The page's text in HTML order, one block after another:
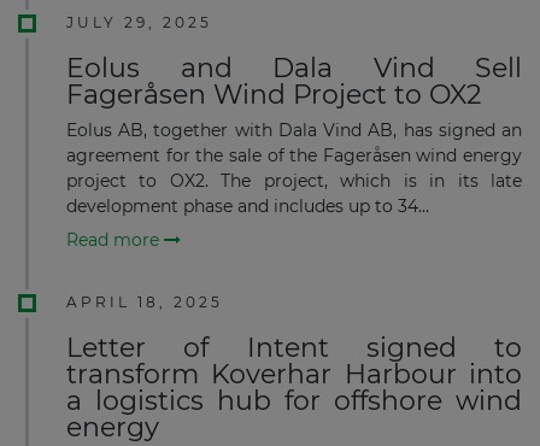
JULY 29, 2025
Eolus and Dala Vind Sell
Fageråsen Wind Project to OX2
Eolus AB, together with Dala Vind AB, has signed an
agreement for the sale of the Fageråsen wind energy
project to OX2. The project, which is in its late
development phase and includes up to 34...
Read more
APRIL 18, 2025
Letter of Intent signed to
transform Koverhar Harbour into
a logistics hub for offshore wind
energy